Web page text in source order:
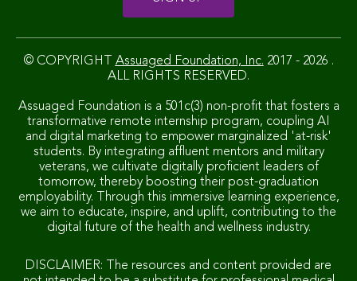
© COPYRIGHT Assuaged Foundation, Inc. 2017 - 2026 .
ALL RIGHTS RESERVED.
Assuaged Foundation is a 501c(3) non-profit that fosters a
transformative remote internship program, coupling AI
and digital marketing to empower marginalized 'at-risk'
students. By integrating affluent mentors and military
veterans, we cultivate digitally proficient leaders of
tomorrow, thereby boosting their post-graduation
employability. Through this immersive learning experience,
we aim to educate, inspire, and uplift, contributing to the
digital future of the health and wellness industry.
DISCLAIMER: The resources and content provided are